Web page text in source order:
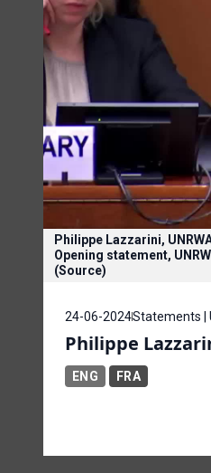
Philippe Lazzarini,
Opening statement,
(Source)
24-06-2024Statements |
Philippe
ENG FRA